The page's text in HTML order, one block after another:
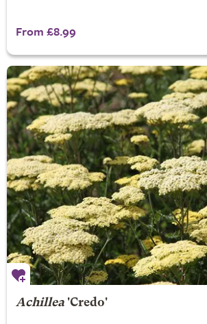
From £8.99
Achillea'Credo'